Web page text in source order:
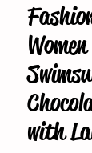
2025
with